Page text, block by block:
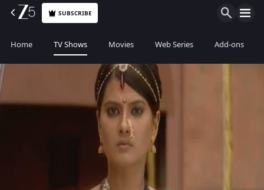
SUBSCRIBE
Home TV Shows Movies Web Series Add-ons